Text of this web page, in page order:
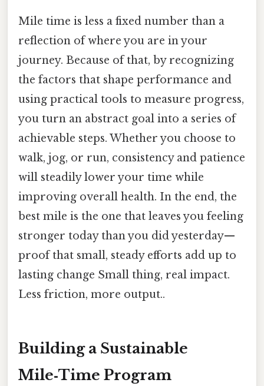
Mile time is less a fixed number than a
reflection of where you are in your
journey. Because of that, by recognizing
the factors that shape performance and
using practical tools to measure progress,
you turn an abstract goal into a series of
achievable steps. Whether you choose to
walk, jog, or run, consistency and patience
will steadily lower your time while
improving overall health. In the end, the
best mile is the one that leaves you feeling
stronger today than you did yesterday—
proof that small, steady efforts add up to
lasting change Small thing, real impact.
Less friction, more output..
Building a Sustainable
Mile‑Time Program